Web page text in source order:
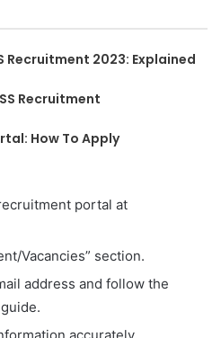
Recruitment 2023: Explained
Recruitment
How To Apply
portal at
Vacancies” section.
address and follow the